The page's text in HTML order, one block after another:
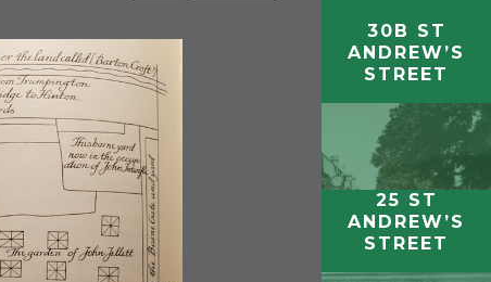
30B ST
ANDREW’S
STREET
25 ST
ANDREW’S
STREET